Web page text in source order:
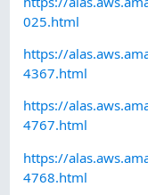
025.html
https://
4367.html
https://
4767.html
https://
4768.html